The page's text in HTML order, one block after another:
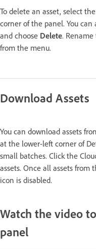
To delete an asset, select
corner of the panel. You
and choose Delete.
from the menu.
Download Assets
You can download assets
at the lower-left corner of
small batches. Click the
assets. Once all assets from
icon is disabled.
Watch the video
panel